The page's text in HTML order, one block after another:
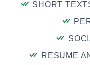
SHORT
RESUME